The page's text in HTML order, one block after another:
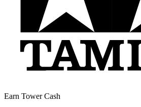
Earn Tower Cash